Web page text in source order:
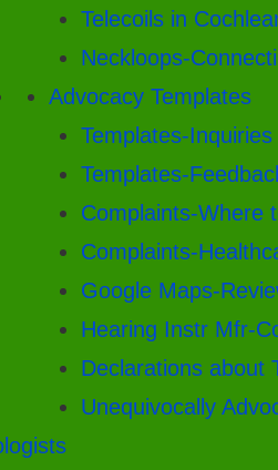
Telecoils in
Neckloops-
Advocacy Templates
Templates-Inquiries
Templates-
Complaints-Where
Complaints-
Google Maps-
Hearing Instr Mfr-
Declarations about
Unequivocally